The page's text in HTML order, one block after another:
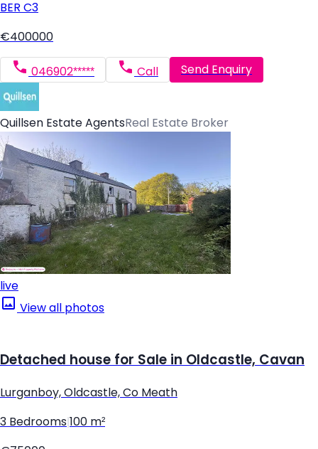
BER C3
€400000
046902***** Call Send Enquiry
Quillsen Estate AgentsReal Estate Broker
live
View all photos
Detached house for Sale in Oldcastle, Cavan
Lurganboy, Oldcastle, Co Meath
3 Bedrooms 100 m²